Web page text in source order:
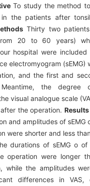
To study the method
the patients after
Thirty two
20 to 60 years)
hospital were
electromyogram (sEMG)
and the first and
the degree
visual analogue scale
the operation. Results
and amplitudes of sEMG
were shorter and less
durations of sEMG o
operation were longer
while the amplitudes
differences in VAS,